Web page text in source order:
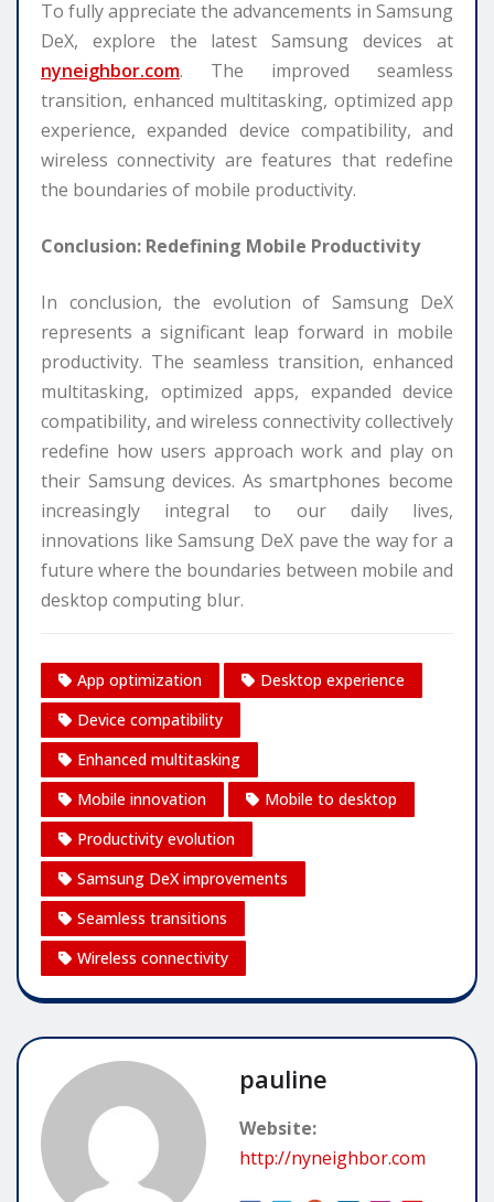
To fully appreciate the advancements in Samsung
DeX, explore the latest Samsung devices at
nyneighbor.com. The improved seamless
transition, enhanced multitasking, optimized app
experience, expanded device compatibility, and
wireless connectivity are features that redefine
the boundaries of mobile productivity.
Conclusion: Redefining Mobile Productivity
In conclusion, the evolution of Samsung DeX
represents a significant leap forward in mobile
productivity. The seamless transition, enhanced
multitasking, optimized apps, expanded device
compatibility, and wireless connectivity collectively
redefine how users approach work and play on
their Samsung devices. As smartphones become
increasingly integral to our daily lives,
innovations like Samsung DeX pave the way for a
future where the boundaries between mobile and
desktop computing blur.
App optimization
Desktop experience
Device compatibility
Enhanced multitasking
Mobile innovation
Mobile to desktop
Productivity evolution
Samsung DeX improvements
Seamless transitions
Wireless connectivity
pauline
Website:
http://nyneighbor.com